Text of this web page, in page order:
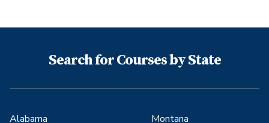
Search for Courses by State
Alabama
Montana